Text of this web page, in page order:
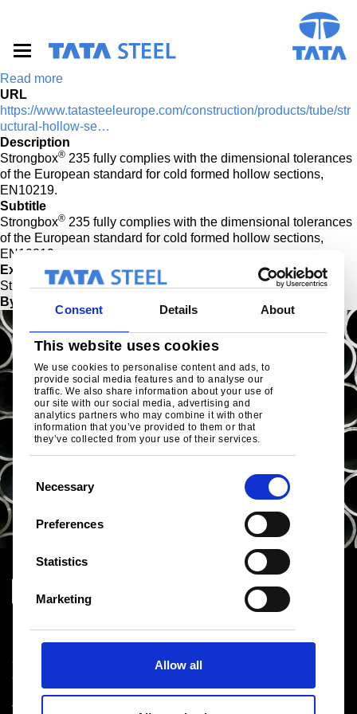
Consent Details About
This website uses cookies
We use cookies to personalise content and ads, to
provide social media features and to analyse our
traffic. We also share information about your use of
our site with our social media, advertising and
analytics partners who may combine it with other
information that you’ve provided to them or that
they’ve collected from your use of their services.
e
Necessary
Preferences
Statistics
Marketing
Allow all
t
o
m
a
i
n
c
o
n
t
e
n
t
Read more
URL
https://www.tatasteeleurope.com/construction/products/tube/str
uctural-hollow-se…
Description
Strongbox® 235 fully complies with the dimensional tolerances
of the European standard for cold formed hollow sections,
EN10219.
Subtitle
Strongbox® 235 fully complies with the dimensional tolerances
of the European standard for cold formed hollow sections,
EN10219.
External Title
Strongbox®
Bynder Image
Download centre
Product related downloads
Certificates
Cookie policy
Privacy statement
Terms & conditions sales